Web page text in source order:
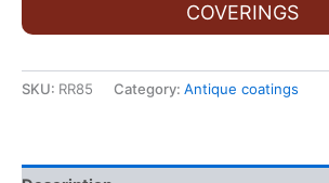
COVERINGS
SKU: RR85 Category: Antique coatings